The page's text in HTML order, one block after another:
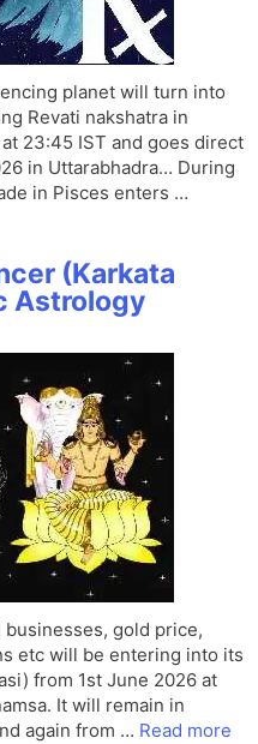
planet will turn into
Revati nakshatra in
23:45 IST and goes direct
in Uttarabhadra… During
in Pisces enters …
(Karkata
Astrology
gold price,
etc will be entering into its
from 1st June 2026 at
It will remain in
again from … Read more